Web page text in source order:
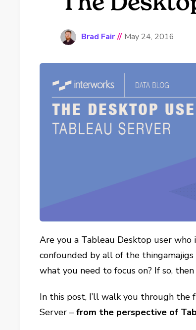
Brad Fair // May 24, 2016
Are you a Tableau Desktop user
confounded by all of the
what you need to focus on? If so,
In this post, I’ll walk you through
Server –from the perspective of